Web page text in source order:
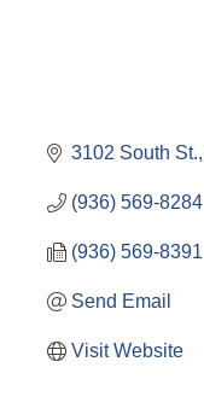
3102 South St.
(936) 569-8284
(936) 569-8391
Send Email
Visit Website